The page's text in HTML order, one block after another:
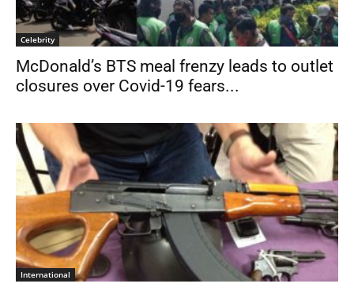
Celebrity
McDonald’s BTS meal frenzy leads to outlet
closures over Covid-19 fears...
International